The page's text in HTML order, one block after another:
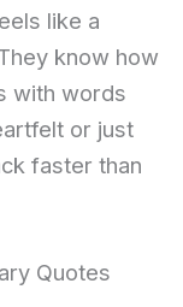
like a
know how
with words
or just
faster than
Quotes